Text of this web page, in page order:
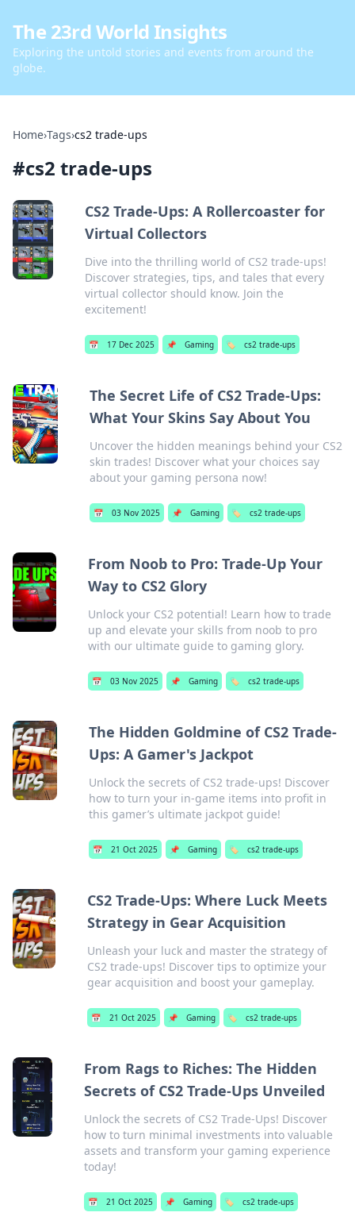
The 23rd World Insights
Exploring the untold stories and events from around the
globe.
Home›Tags›cs2 trade-ups
#cs2 trade-ups
CS2 Trade-Ups: A Rollercoaster for
Virtual Collectors
Dive into the thrilling world of CS2 trade-ups!
Discover strategies, tips, and tales that every
virtual collector should know. Join the
excitement!
📅 17 Dec 2025 📌 Gaming 🏷️ cs2 trade-ups
The Secret Life of CS2 Trade-Ups:
What Your Skins Say About You
Uncover the hidden meanings behind your CS2
skin trades! Discover what your choices say
about your gaming persona now!
📅 03 Nov 2025 📌 Gaming 🏷️ cs2 trade-ups
From Noob to Pro: Trade-Up Your
Way to CS2 Glory
Unlock your CS2 potential! Learn how to trade
up and elevate your skills from noob to pro
with our ultimate guide to gaming glory.
📅 03 Nov 2025 📌 Gaming 🏷️ cs2 trade-ups
The Hidden Goldmine of CS2 Trade-
Ups: A Gamer's Jackpot
Unlock the secrets of CS2 trade-ups! Discover
how to turn your in-game items into profit in
this gamer’s ultimate jackpot guide!
📅 21 Oct 2025 📌 Gaming 🏷️ cs2 trade-ups
CS2 Trade-Ups: Where Luck Meets
Strategy in Gear Acquisition
Unleash your luck and master the strategy of
CS2 trade-ups! Discover tips to optimize your
gear acquisition and boost your gameplay.
📅 21 Oct 2025 📌 Gaming 🏷️ cs2 trade-ups
From Rags to Riches: The Hidden
Secrets of CS2 Trade-Ups Unveiled
Unlock the secrets of CS2 Trade-Ups! Discover
how to turn minimal investments into valuable
assets and transform your gaming experience
today!
📅 21 Oct 2025 📌 Gaming 🏷️ cs2 trade-ups